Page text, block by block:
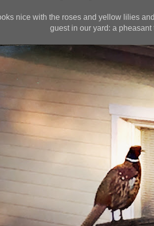
nice with the roses and yellow lilies
guest in our yard: a pheasant